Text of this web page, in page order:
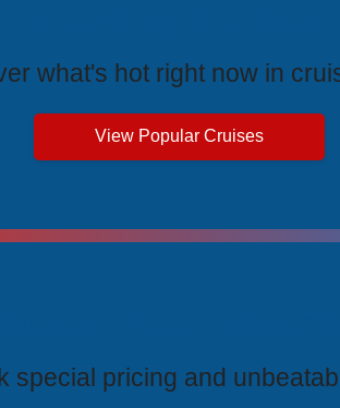
what's hot right now in
View Popular Cruises
special pricing and